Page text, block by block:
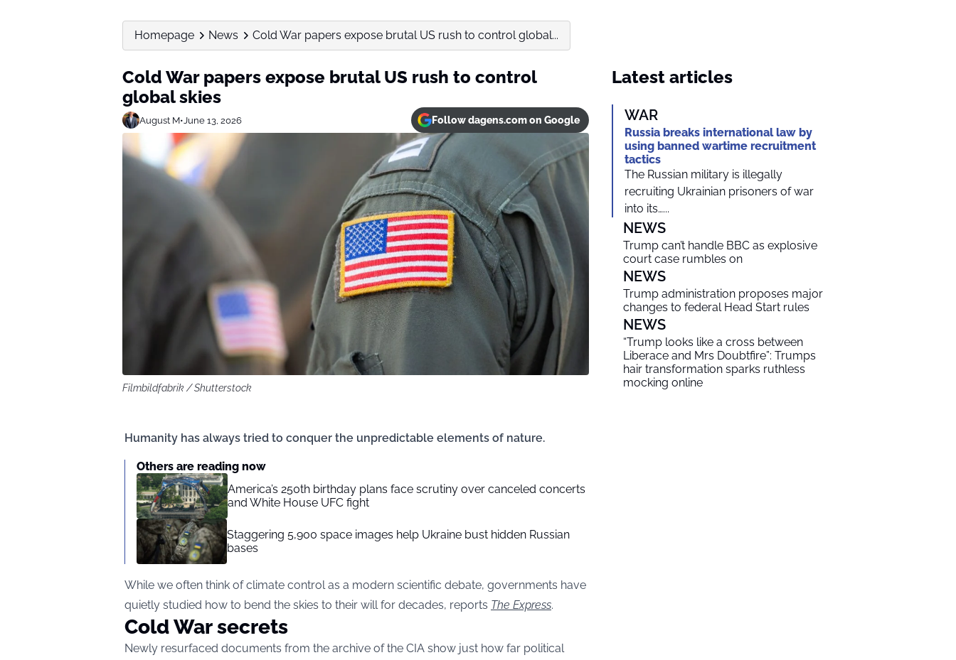
Homepage News Cold War papers expose brutal US rush to control global...
Cold War papers expose brutal US rush to control
global skies
August M•June 13, 2026 Follow dagens.com on Google
Filmbildfabrik / Shutterstock
Humanity has always tried to conquer the unpredictable elements of nature.
Others are reading now
America’s 250th birthday plans face scrutiny over canceled concerts
and White House UFC fight
Staggering 5,900 space images help Ukraine bust hidden Russian
bases
While we often think of climate control as a modern scientific debate, governments have
quietly studied how to bend the skies to their will for decades, reports The Express.
Cold War secrets
Newly resurfaced documents from the archive of the CIA show just how far political
Latest articles
WAR
Russia breaks international law by
using banned wartime recruitment
tactics
The Russian military is illegally
recruiting Ukrainian prisoners of war
into its…...
NEWS
Trump can’t handle BBC as explosive
court case rumbles on
NEWS
Trump administration proposes major
changes to federal Head Start rules
NEWS
“Trump looks like a cross between
Liberace and Mrs Doubtfire”: Trumps
hair transformation sparks ruthless
mocking online